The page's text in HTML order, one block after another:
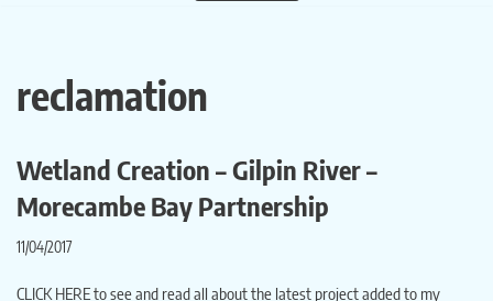
reclamation
Wetland Creation – Gilpin River –
Morecambe Bay Partnership
11/04/2017
CLICK HERE to see and read all about the latest project added to my